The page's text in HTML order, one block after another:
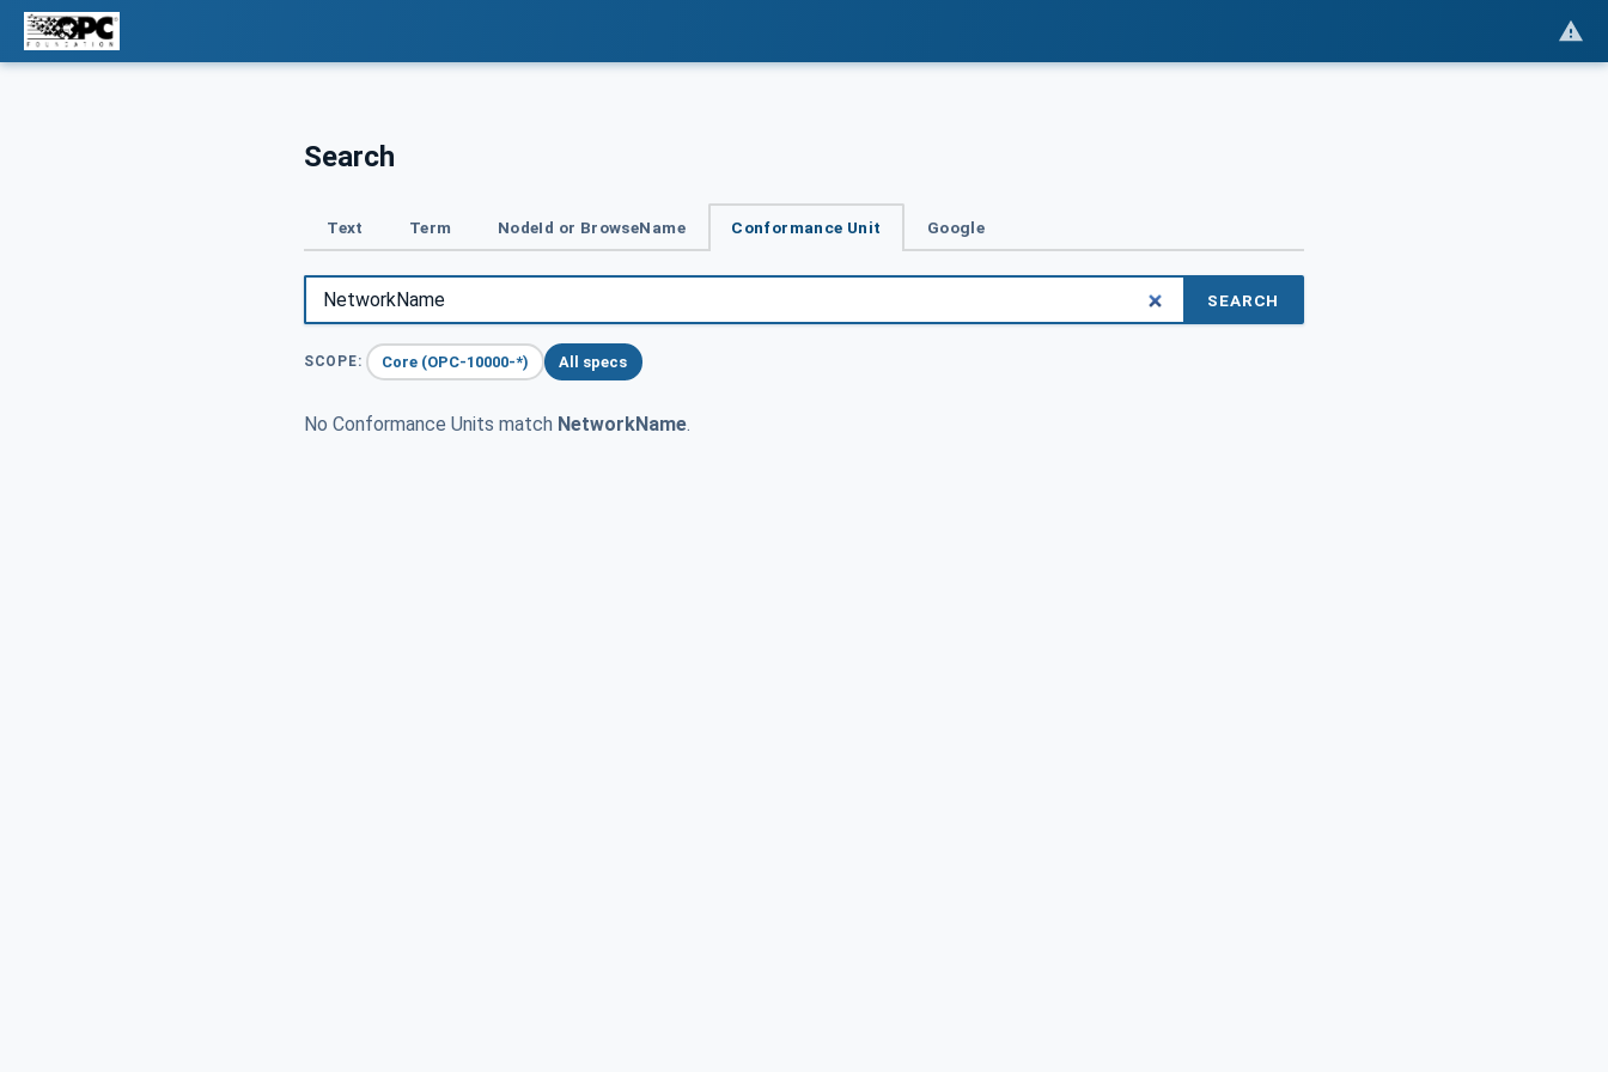
Search
Text Term NodeId or BrowseName Conformance Unit Google
SEARCH
SCOPE: Core (OPC-10000-*) All specs
No Conformance Units match NetworkName.